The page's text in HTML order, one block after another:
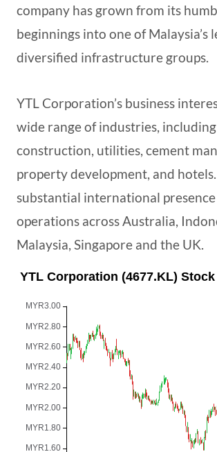
company has grown from its
beginnings into one of Malaysia’s
diversified infrastructure groups.
YTL Corporation’s business
wide range of industries, including
construction, utilities, cement
property development, and
substantial international
operations across Australia,
Malaysia, Singapore and the UK.